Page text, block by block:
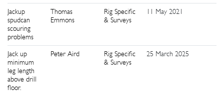
Jackup
spudcan
scouring
problems
Thomas
Emmons
Rig Specific
& Surveys
11 May 2021
Jack up
minimum
leg length
above drill
floor.
Peter Aird
Rig Specific
& Surveys
25 March 2025